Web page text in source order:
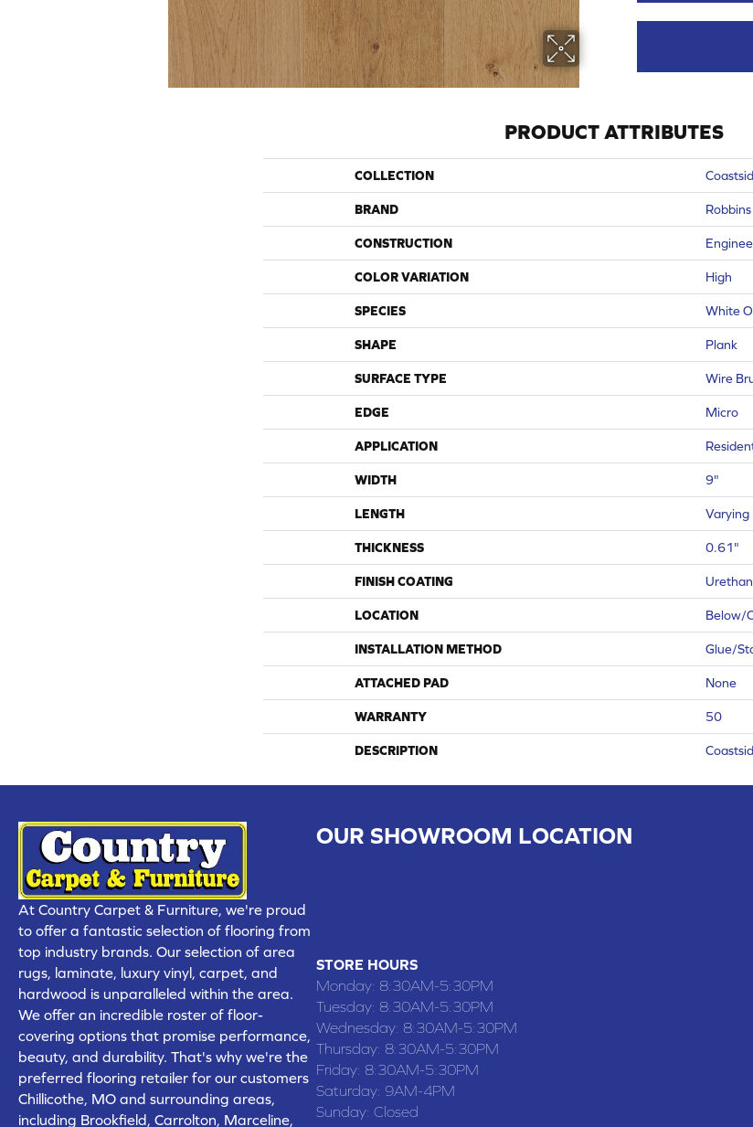
PRODUCT ATTRIBUTES
COLLECTION
BRAND Robbins
CONSTRUCTION
COLOR VARIATION High
SPECIES White
SHAPE Plank
SURFACE TYPE Wire
EDGE Micro
APPLICATION
WIDTH 9"
LENGTH
THICKNESS 0.61"
FINISH COATING
LOCATION Below/
INSTALLATION METHOD Glue/
ATTACHED PAD None
WARRANTY 50
DESCRIPTION
At Country Carpet & Furniture, we're proud
to offer a fantastic selection of flooring from
top industry brands. Our selection of area
rugs, laminate, luxury vinyl, carpet, and
hardwood is unparalleled within the area.
We offer an incredible roster of floor-
covering options that promise performance,
beauty, and durability. That's why we're the
preferred flooring retailer for our customers
Chillicothe, MO and surrounding areas,
including Brookfield, Carrolton, Marceline,
OUR SHOWROOM LOCATION
STORE HOURS
Monday: 8:30AM-5:30PM
Tuesday: 8:30AM-5:30PM
Wednesday: 8:30AM-5:30PM
Thursday: 8:30AM-5:30PM
Friday: 8:30AM-5:30PM
Saturday: 9AM-4PM
Sunday: Closed